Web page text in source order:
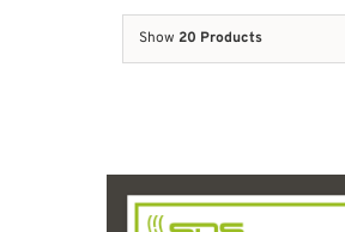
Show 20 Products